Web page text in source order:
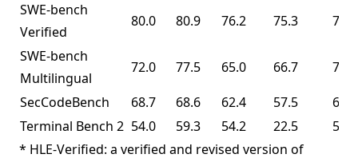
SWE-bench
Verified
80.0 80.9 76.2 75.3
76.8
SWE-bench
Multilingual
72.0 77.5 65.0 66.7
73.0
SecCodeBench
68.7 68.6 62.4 57.5
61.3
Terminal Bench 2 54.0 59.3 54.2 22.5
50.8
* HLE-Verified: a verified and revised version of